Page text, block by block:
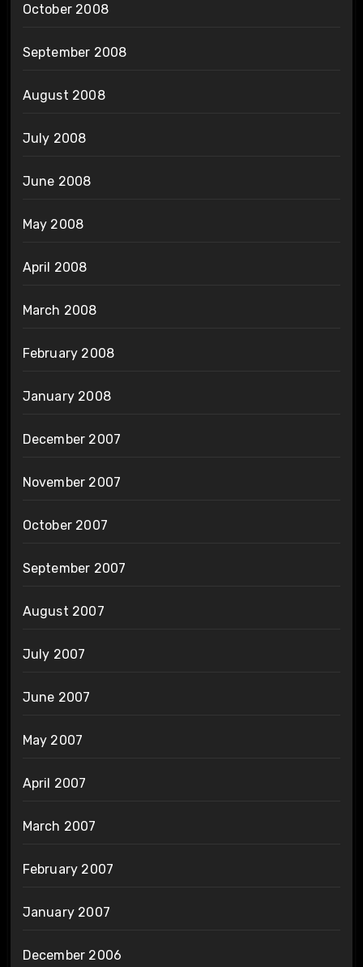
October 2008
September 2008
August 2008
July 2008
June 2008
May 2008
April 2008
March 2008
February 2008
January 2008
December 2007
November 2007
October 2007
September 2007
August 2007
July 2007
June 2007
May 2007
April 2007
March 2007
February 2007
January 2007
December 2006